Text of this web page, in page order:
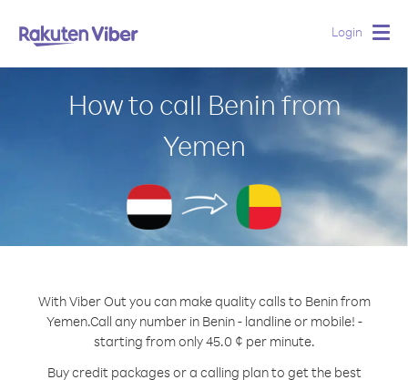
Login
How to call Benin from
Yemen
With Viber Out you can make quality calls to Benin from
Yemen.Call any number in Benin - landline or mobile! -
starting from only 45.0 ¢ per minute.
Buy credit packages or a calling plan to get the best